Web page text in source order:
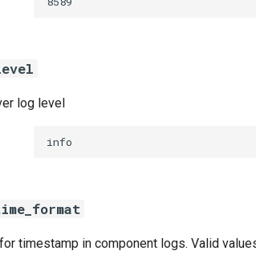
log level
info
timestamp in component logs. Valid values